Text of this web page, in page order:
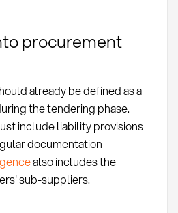
procurement
already be defined as a
the tendering phase.
include liability provisions
documentation
also includes the
sub-suppliers.